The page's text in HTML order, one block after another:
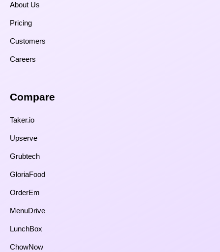
About Us
Pricing
Customers
Careers
Compare​
Taker.io
Upserve
Grubtech
GloriaFood
OrderEm
MenuDrive
LunchBox
ChowNow